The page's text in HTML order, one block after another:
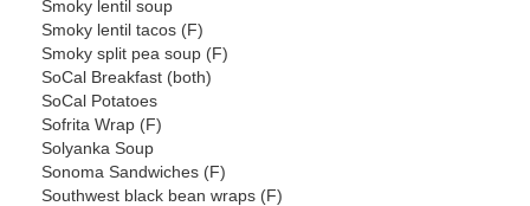
Smoky lentil soup
Smoky lentil tacos (F)
Smoky split pea soup (F)
SoCal Breakfast (both)
SoCal Potatoes
Sofrita Wrap (F)
Solyanka Soup
Sonoma Sandwiches (F)
Southwest black bean wraps (F)